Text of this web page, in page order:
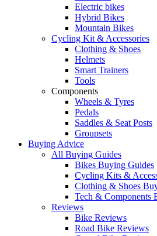
Electric bikes
Hybrid Bikes
Mountain Bikes
Cycling Kit & Accessories
Clothing & Shoes
Helmets
Smart Trainers
Tools
Components
Wheels & Tyres
Pedals
Saddles & Seat Posts
Groupsets
Buying Advice
All Buying Guides
Bikes Buying Guides
Cycling Kits &
Clothing & Shoes
Tech & Components
Reviews
Bike Reviews
Road Bike Reviews